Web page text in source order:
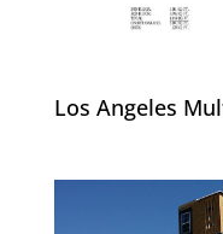
Los Angeles